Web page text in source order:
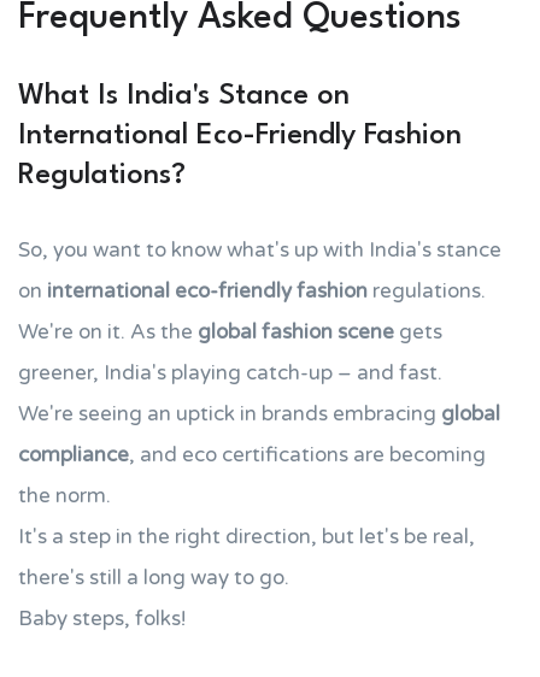
Frequently Asked Questions
What Is India's Stance on
International Eco-Friendly Fashion
Regulations?
So, you want to know what's up with India's stance
on international eco-friendly fashion regulations.
We're on it. As the global fashion scene gets
greener, India's playing catch-up – and fast.
We're seeing an uptick in brands embracing global
compliance, and eco certifications are becoming
the norm.
It's a step in the right direction, but let's be real,
there's still a long way to go.
Baby steps, folks!